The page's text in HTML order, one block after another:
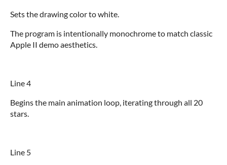
Sets the drawing color to white.
The program is intentionally monochrome to match classic
Apple II demo aesthetics.
Line 4
Begins the main animation loop, iterating through all 20
stars.
Line 5